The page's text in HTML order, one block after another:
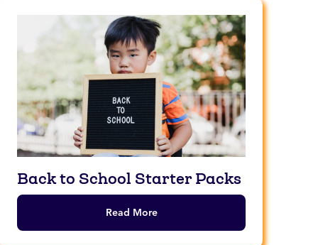
Back to School Starter Packs
Read More